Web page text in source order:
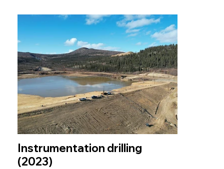
Instrumentation drilling
(2023)